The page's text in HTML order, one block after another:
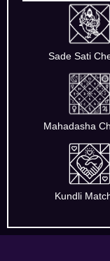
Sade Sati
Mahadasha
Kundli